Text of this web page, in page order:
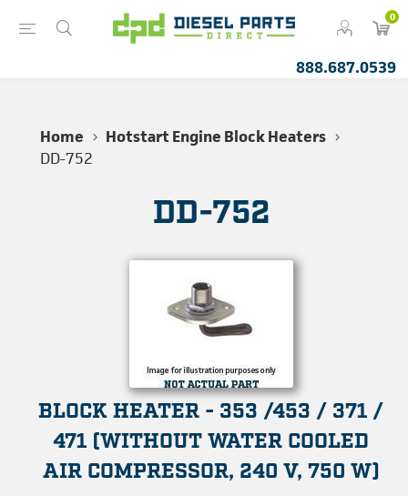
0
888.687.0539
Home
Hotstart Engine Block Heaters
DD-752
DD-752
BLOCK HEATER - 353 /453 / 371 /
471 (WITHOUT WATER COOLED
AIR COMPRESSOR, 240 V, 750 W)